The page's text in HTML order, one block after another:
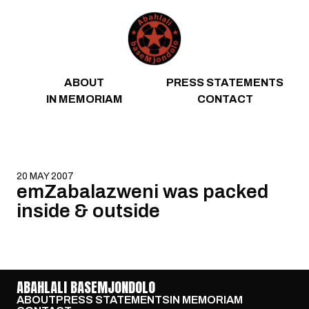
ABOUT
PRESS STATEMENTS
IN MEMORIAM
CONTACT
20 MAY 2007
emZabalazweni was packed
inside & outside
ABAHLALI BASEMJONDOLO
ABOUTPRESS STATEMENTSIN MEMORIAM